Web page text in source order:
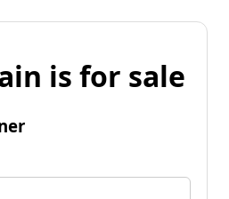
is for sale